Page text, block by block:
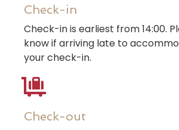
Check-in
Check-in is earliest from 14:00.
know if arriving late to
your check-in.
Check-out